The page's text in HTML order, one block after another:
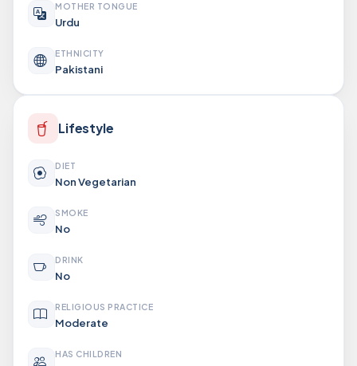
MOTHER TONGUE
Urdu
ETHNICITY
Pakistani
Lifestyle
DIET
Non Vegetarian
SMOKE
No
DRINK
No
RELIGIOUS PRACTICE
Moderate
HAS CHILDREN